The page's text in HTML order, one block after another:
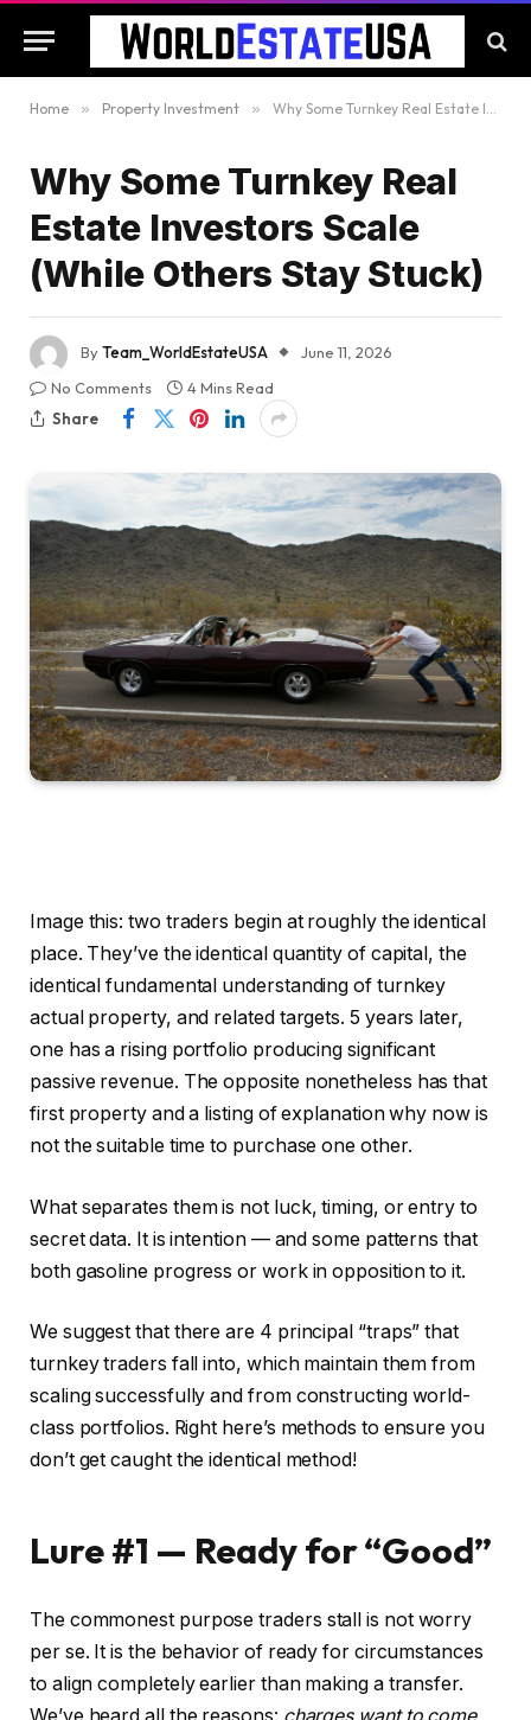
Home » Property Investment » Why Some Turnkey Real Estate Investors Scale (While Others Stay Stuck)
Why Some Turnkey Real
Estate Investors Scale
(While Others Stay Stuck)
ByTeam_WorldEstateUSA
June 11, 2026
No Comments
4 Mins Read
Share
Image this: two traders begin at roughly the identical
place. They’ve the identical quantity of capital, the
identical fundamental understanding of turnkey
actual property, and related targets. 5 years later,
one has a rising portfolio producing significant
passive revenue. The opposite nonetheless has that
first property and a listing of explanation why now is
not the suitable time to purchase one other.
What separates them is not luck, timing, or entry to
secret data. It is intention — and some patterns that
both gasoline progress or work in opposition to it.
We suggest that there are 4 principal “traps” that
turnkey traders fall into, which maintain them from
scaling successfully and from constructing world-
class portfolios. Right here’s methods to ensure you
don’t get caught the identical method!
Lure #1 — Ready for “Good”
The commonest purpose traders stall is not worry
per se. It is the behavior of ready for circumstances
to align completely earlier than making a transfer.